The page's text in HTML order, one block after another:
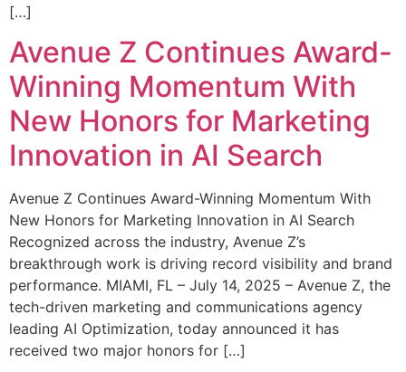
[…]
Avenue Z Continues Award-
Winning Momentum With
New Honors for Marketing
Innovation in AI Search
Avenue Z Continues Award-Winning Momentum With
New Honors for Marketing Innovation in AI Search
Recognized across the industry, Avenue Z’s
breakthrough work is driving record visibility and brand
performance. MIAMI, FL – July 14, 2025 – Avenue Z, the
tech-driven marketing and communications agency
leading AI Optimization, today announced it has
received two major honors for […]